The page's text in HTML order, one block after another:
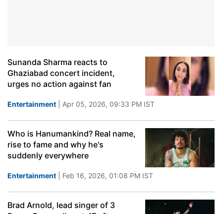
Sunanda Sharma reacts to
Ghaziabad concert incident,
urges no action against fan
Entertainment | Apr 05, 2026, 09:33 PM IST
Who is Hanumankind? Real name,
rise to fame and why he's
suddenly everywhere
Entertainment | Feb 16, 2026, 01:08 PM IST
Brad Arnold, lead singer of 3